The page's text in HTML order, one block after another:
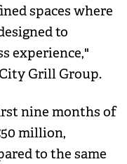
spaces where
to
experience,"
Grill Group.
nine months of
million,
to the same